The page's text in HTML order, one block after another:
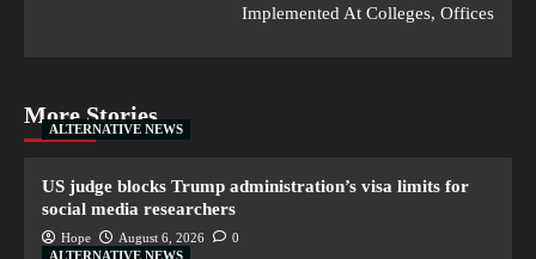
Implemented At Colleges, Offices
More Stories
ALTERNATIVE NEWS
US judge blocks Trump administration’s visa limits for
social media researchers
Hope August 6, 2026
0
ALTERNATIVE NEWS